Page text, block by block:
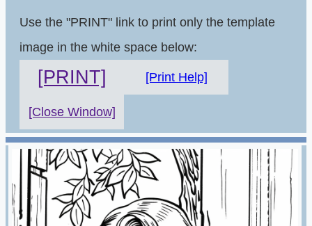
Use the "PRINT" link to print only the template
image in the white space below:
[PRINT] [Print Help]
[Close Window]